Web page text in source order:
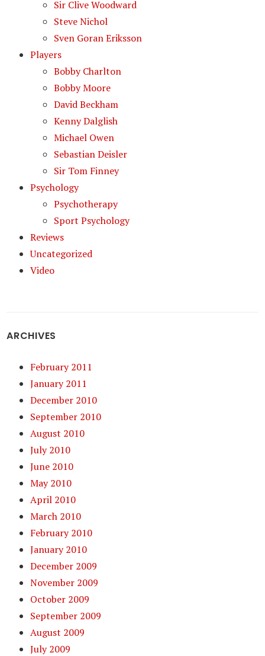
Sir Clive Woodward
Steve Nichol
Sven Goran Eriksson
Players
Bobby Charlton
Bobby Moore
David Beckham
Kenny Dalglish
Michael Owen
Sebastian Deisler
Sir Tom Finney
Psychology
Psychotherapy
Sport Psychology
Reviews
Uncategorized
Video
ARCHIVES
February 2011
January 2011
December 2010
September 2010
August 2010
July 2010
June 2010
May 2010
April 2010
March 2010
February 2010
January 2010
December 2009
November 2009
October 2009
September 2009
August 2009
July 2009